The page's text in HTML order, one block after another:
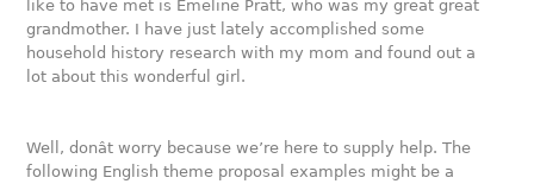
like to have met is Emeline Pratt, who was my great great
grandmother. I have just lately accomplished some
household history research with my mom and found out a
lot about this wonderful girl.
Well, donât worry because we’re here to supply help. The
following English theme proposal examples might be a